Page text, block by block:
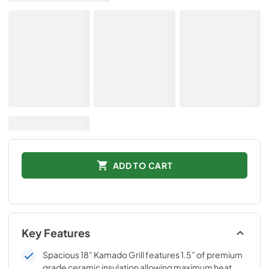
ADD TO CART
Key Features
Spacious 18” Kamado Grill features 1.5” of premium